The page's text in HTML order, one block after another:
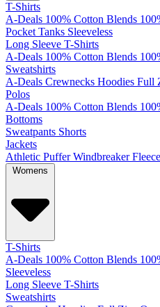
T-Shirts
A-Deals 100% Cotton Blends
Pocket Tanks Sleeveless
Long Sleeve T-Shirts
A-Deals 100% Cotton Blends
Sweatshirts
A-Deals Crewnecks Hoodies Full
Polos
A-Deals 100% Cotton Blends
Bottoms
Sweatpants Shorts
Jackets
Athletic Puffer Windbreaker Fleece
Womens
T-Shirts
A-Deals 100% Cotton Blends
Sleeveless
Long Sleeve T-Shirts
Sweatshirts